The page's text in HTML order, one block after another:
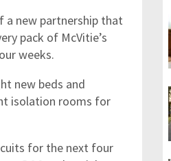
a new partnership that
pack of McVitie’s
weeks.
new beds and
isolation rooms for
for the next four